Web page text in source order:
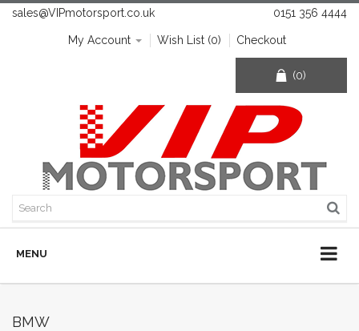
sales@VIPmotorsport.co.uk 0151 356 4444
My Account Wish List (0) Checkout
(0)
MENU
BMW